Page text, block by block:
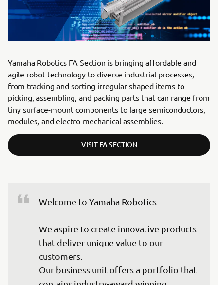
Yamaha Robotics FA Section is bringing affordable and
agile robot technology to diverse industrial processes,
from tracking and sorting irregular-shaped items to
picking, assembling, and packing parts that can range from
tiny surface-mount components to large semiconductors,
modules, and electro-mechanical assemblies.
VISIT FA SECTION
Welcome to Yamaha Robotics
We aspire to create innovative products
that deliver unique value to our
customers.
Our business unit offers a portfolio that